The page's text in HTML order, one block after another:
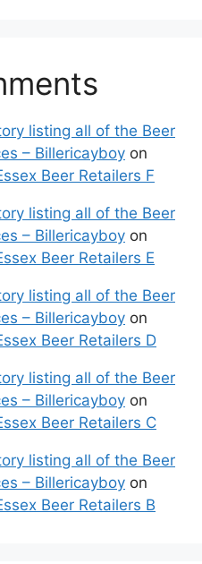
listing all of the Beer
– Billericayboy on
Beer Retailers F
listing all of the Beer
– Billericayboy on
Beer Retailers E
listing all of the Beer
– Billericayboy on
Beer Retailers D
listing all of the Beer
– Billericayboy on
Beer Retailers C
listing all of the Beer
– Billericayboy on
Beer Retailers B